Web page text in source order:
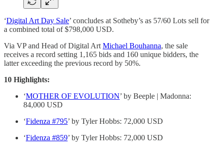
‘Digital Art Day Sale’ concludes at Sotheby’s as 57/60 Lots sell for
a combined total of $798,000 USD.
Via VP and Head of Digital Art Michael Bouhanna, the sale
receives a record setting 1,165 bids and 160 unique bidders, the
latter exceeding the previous record by 50%.
10 Highlights:
‘MOTHER OF EVOLUTION’ by Beeple | Madonna:
84,000 USD
‘Fidenza #795’ by Tyler Hobbs: 72,000 USD
‘Fidenza #859’ by Tyler Hobbs: 72,000 USD